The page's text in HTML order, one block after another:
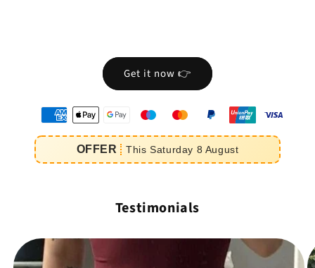
Get it now 👉
OFFER ThisSaturday 8 August
Testimonials